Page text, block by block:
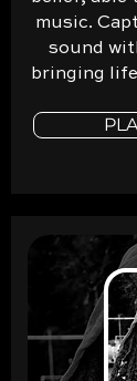
music.
sound
bringing